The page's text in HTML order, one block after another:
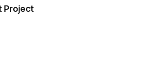
Project